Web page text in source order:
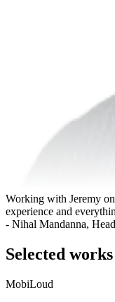
Working with Jeremy
experience and
- Nihal Mandanna,
Selected works
MobiLoud